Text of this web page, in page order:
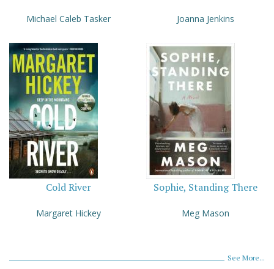
Michael Caleb Tasker Joanna Jenkins
Cold River
Margaret Hickey
Sophie, Standing There
Meg Mason
See More...